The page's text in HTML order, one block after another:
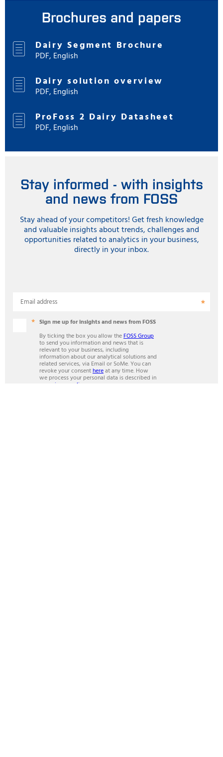
Brochures and papers
Dairy Segment Brochure
PDF, English
Dairy solution overview
PDF, English
ProFoss 2 Dairy Datasheet
PDF, English
Stay informed - with insights
and news from FOSS
Stay ahead of your competitors! Get fresh knowledge
and valuable insights about trends, challenges and
opportunities related to analytics in your business,
directly in your inbox.
Email address
Sign me up for insights and news from FOSS
By ticking the box you allow theFOSS Group
to send you information and news that is
relevant to your business, including
information about our analytical solutions and
related services, via Email or SoMe. You can
revoke your consenthereat any time. How
we process your personal data is described in
privacy policy